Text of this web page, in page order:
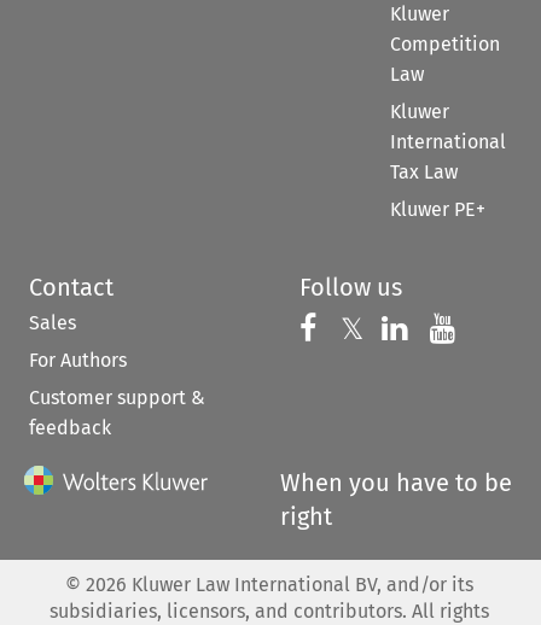
Kluwer
Competition
Law
Kluwer
International
Tax Law
Kluwer PE+
Contact
Sales
For Authors
Customer support &
feedback
Follow us
Follow us on
𝕏 Follow us on
Follow us
When you have to be
right
© 2026 Kluwer Law International BV, and/or its
subsidiaries, licensors, and contributors. All rights